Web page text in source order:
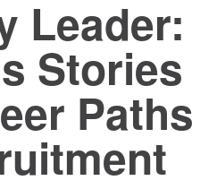
Leader:
Stories
Paths